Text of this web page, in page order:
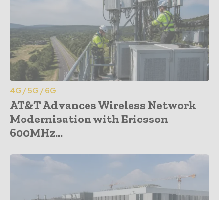
4G / 5G / 6G
AT&T Advances Wireless Network
Modernisation with Ericsson
600MHz...